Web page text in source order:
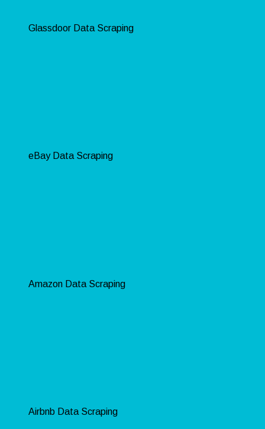
Glassdoor Data Scraping
eBay Data Scraping
Amazon Data Scraping
Airbnb Data Scraping